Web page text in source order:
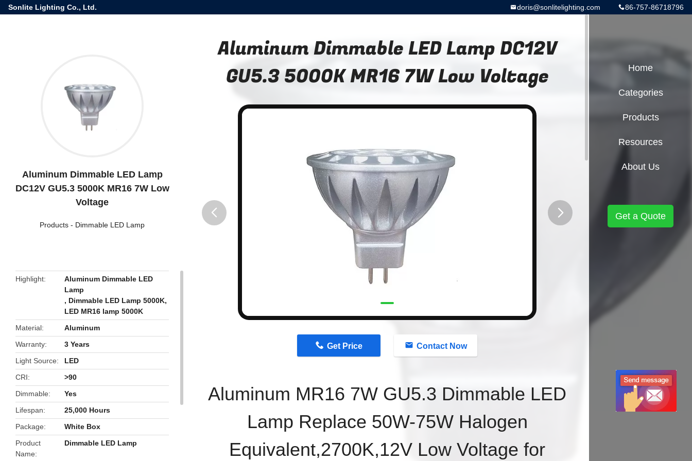
Sonlite Lighting Co., Ltd. 86-757-86718796
doris@sonlitelighting.com
Aluminum Dimmable LED Lamp
DC12V GU5.3 5000K MR16 7W Low
Voltage
Products - Dimmable LED Lamp
Highlight
Aluminum Dimmable LED
Lamp
, Dimmable LED Lamp 5000K,
LED MR16 lamp 5000K
Material
Aluminum
Warranty
3 Years
Light Source
LED
CRI
>90
Dimmable
Yes
Lifespan
25,000 Hours
Package
White Box
Product
Name
Dimmable LED Lamp
Aluminum Dimmable LED Lamp DC12V
GU5.3 5000K MR16 7W Low Voltage
Get Price Contact Now
Aluminum MR16 7W GU5.3 Dimmable LED
Lamp Replace 50W-75W Halogen
Equivalent,2700K,12V Low Voltage for
Home
Categories
Products
Resources
About Us
Get a Quote